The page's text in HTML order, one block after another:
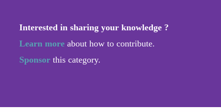
Interested in sharing your knowledge ?
Learn more about how to contribute.
Sponsor this category.